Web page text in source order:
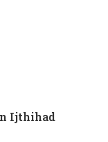
Ijthihad